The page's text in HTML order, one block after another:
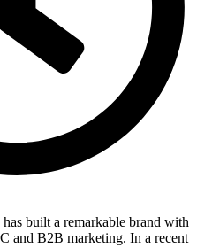
built a remarkable brand with
and B2B marketing. In a recent